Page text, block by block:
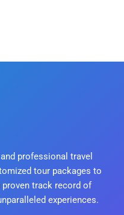
professional travel
tour packages to
proven track record of
experiences.